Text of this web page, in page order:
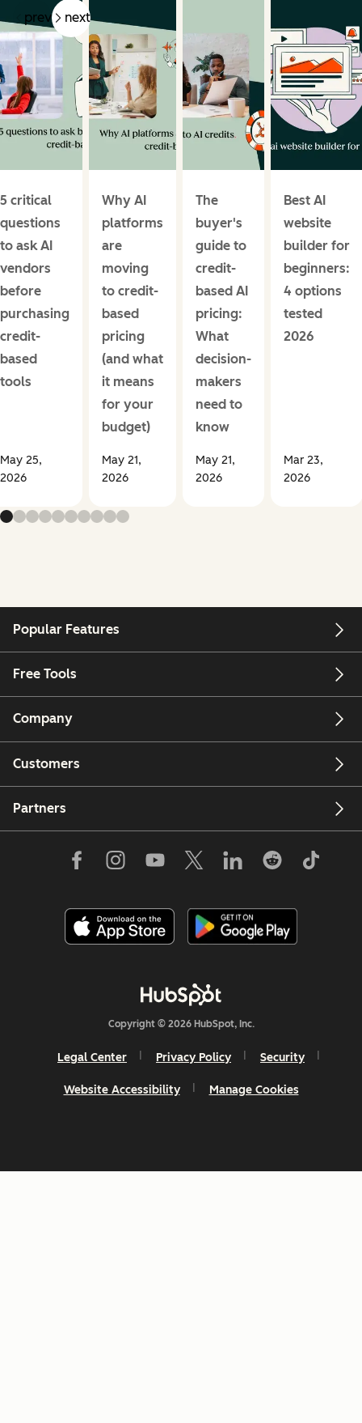
prev next
5 critical
questions
to ask AI
vendors
before
purchasing
credit-
based
tools
May 25,
2026
Why AI
platforms
are
moving
to credit-
based
pricing
(and what
it means
for your
budget)
May 21,
2026
The
buyer's
guide to
credit-
based AI
pricing:
What
decision-
makers
need to
know
May 21,
2026
Best AI
website
builder for
beginners:
4 options
tested
2026
Mar 23,
2026
Popular Features
Free Tools
Company
Customers
Partners
Copyright © 2026 HubSpot, Inc.
Legal Center Privacy Policy Security
Website Accessibility Manage Cookies